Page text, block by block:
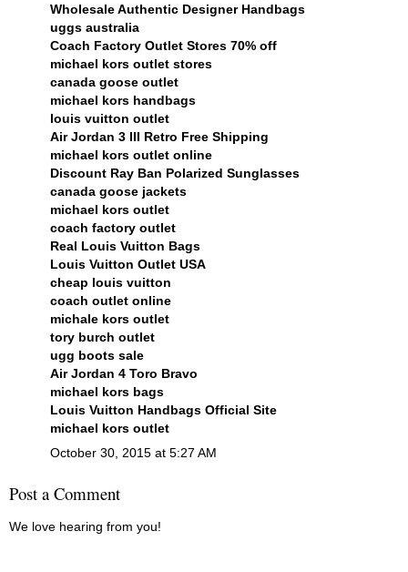
Wholesale Authentic Designer Handbags
uggs australia
Coach Factory Outlet Stores 70% off
michael kors outlet stores
canada goose outlet
michael kors handbags
louis vuitton outlet
Air Jordan 3 III Retro Free Shipping
michael kors outlet online
Discount Ray Ban Polarized Sunglasses
canada goose jackets
michael kors outlet
coach factory outlet
Real Louis Vuitton Bags
Louis Vuitton Outlet USA
cheap louis vuitton
coach outlet online
michale kors outlet
tory burch outlet
ugg boots sale
Air Jordan 4 Toro Bravo
michael kors bags
Louis Vuitton Handbags Official Site
michael kors outlet
October 30, 2015 at 5:27 AM
Post a Comment
We love hearing from you!